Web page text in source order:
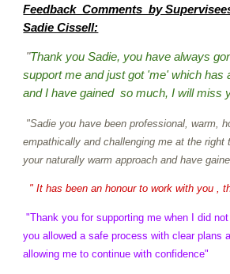
Feedback Comments by
Sadie Cissell:
"Thank you Sadie, you have always
support me and just got 'me' which has
and I have gained so much, I will miss
"Sadie you have been professional, warm,
empathically and challenging me at the right
your naturally warm approach and have
" It has been an honour to work with you ,
"Thank you for supporting me when I did
you allowed a safe process with clear plans
allowing me to continue with confidence"